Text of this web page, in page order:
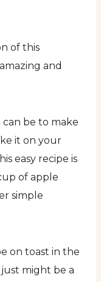
of this
and
be to make
it on your
easy recipe is
of apple
simple
on toast in the
might be a